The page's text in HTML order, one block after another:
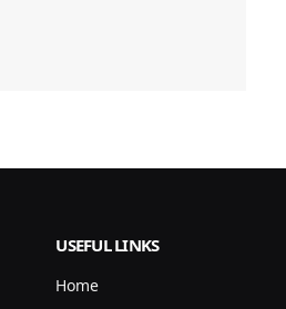
USEFUL LINKS
Home